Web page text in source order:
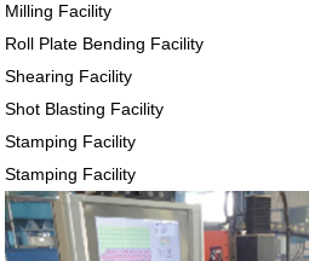
Milling Facility
Roll Plate Bending Facility
Shearing Facility
Shot Blasting Facility
Stamping Facility
Stamping Facility